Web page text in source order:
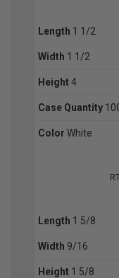
Length 1 1/2
Width 1 1/2
Height 4
Case Quantity
Color White
Length 1 5/8
Width 9/16
Height 1 5/8